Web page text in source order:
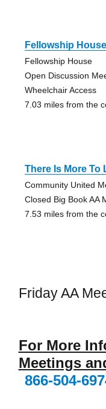
Fellowship House
Fellowship House
Open Discussion
Wheelchair Access
7.03 miles from the
There Is More To
Community United
Closed Big Book AA
7.53 miles from the
Friday AA
For More
Meetings
866-504-